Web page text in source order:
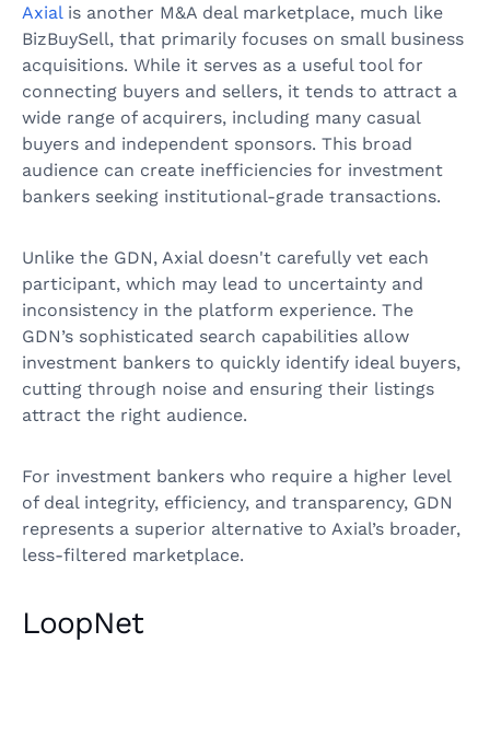
Axialis another M&A deal marketplace, much like
BizBuySell, that primarily focuses on small business
acquisitions. While it serves as a useful tool for
connecting buyers and sellers, it tends to attract a
wide range of acquirers, including many casual
buyers and independent sponsors. This broad
audience can create inefficiencies for investment
bankers seeking institutional-grade transactions.
Unlike the GDN, Axial doesn't carefully vet each
participant, which may lead to uncertainty and
inconsistency in the platform experience. The
GDN’s sophisticated search capabilities allow
investment bankers to quickly identify ideal buyers,
cutting through noise and ensuring their listings
attract the right audience.
For investment bankers who require a higher level
of deal integrity, efficiency, and transparency, GDN
represents a superior alternative to Axial’s broader,
less-filtered marketplace.
LoopNet